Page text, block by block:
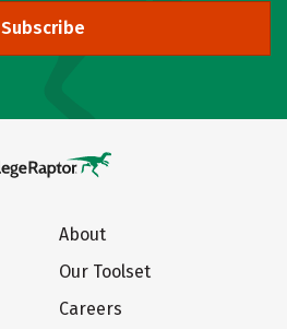
Subscribe
About
Our Toolset
Careers